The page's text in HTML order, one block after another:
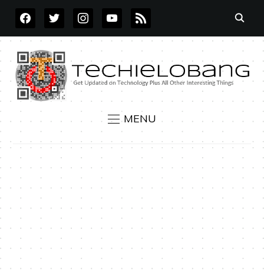
FACEBOOKTWITTERINSTAGRAMYOUTUBE
RSS
MENU